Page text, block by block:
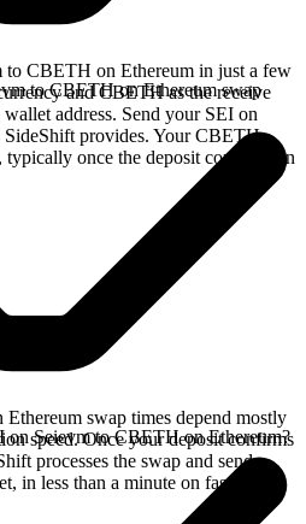
to CBETH on Ethereum in just a few
and CBETH as the receive
address. Send your SEI on
SideShift provides. Your CBETH
once the deposit confirms on
to CBETH on Ethereum swap
swap times depend mostly
speed. Once your deposit confirms
processes the swap and sends
less than a minute on faster
on Seievm to CBETH on Ethereum?